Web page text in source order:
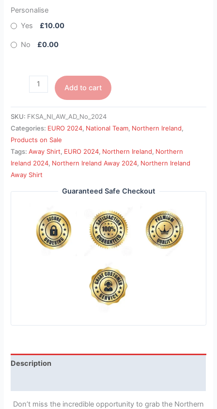
Personalise
Yes
£10.00
No £0.00
Add to cart
SKU: FKSA_NI_AW_AD_No_2024
Categories: EURO 2024, National Team, Northern Ireland,
Products on Sale
Tags:Away Shirt, EURO 2024, Northern Ireland, Northern
Ireland 2024, Northern Ireland Away 2024, Northern Ireland
Away Shirt
Guaranteed Safe Checkout
Description
Don’t miss the incredible opportunity to grab the Northern